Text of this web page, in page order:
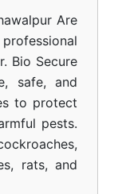
Are
Bio Secure
safe, and
to protect
pests.
rats, and